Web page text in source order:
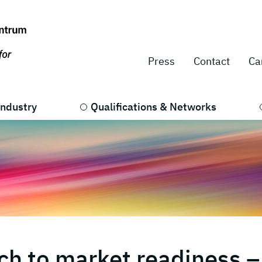
Press Contact
Qualifications & Networks